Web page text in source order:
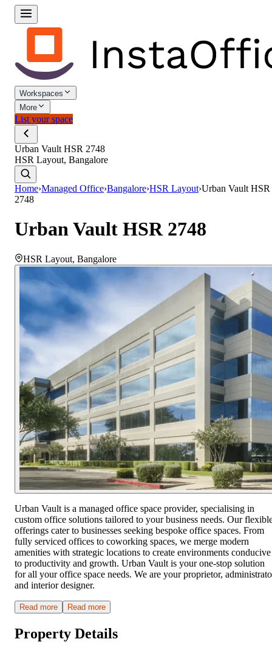
Workspaces
More
List your space
Urban Vault HSR 2748
HSR Layout, Bangalore
Home›Managed Office›Bangalore›HSR Layout›Urban Vault HSR
2748
Urban Vault HSR 2748
HSR Layout, Bangalore
Urban Vault is a managed office space provider, specialising in
custom office solutions tailored to your business needs. Our
offerings cater to businesses seeking bespoke office spaces. From
fully serviced offices to coworking spaces, we merge modern
amenities with strategic locations to create environments conducive
to productivity and growth. Urban Vault is your one-stop solution
for all your office space needs. We are your proprietor,
and interior designer.
Read more Read more
Property Details